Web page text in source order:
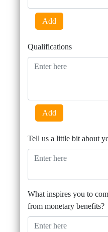
Add
Qualifications
Add
Tell us a little bit about
What inspires you to
from monetary benefits?